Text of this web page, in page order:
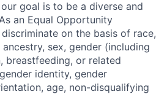
goal is to be a diverse and
an Equal Opportunity
on the basis of race,
sex, gender (including
breastfeeding, or related
identity, gender
age, non-disqualifying